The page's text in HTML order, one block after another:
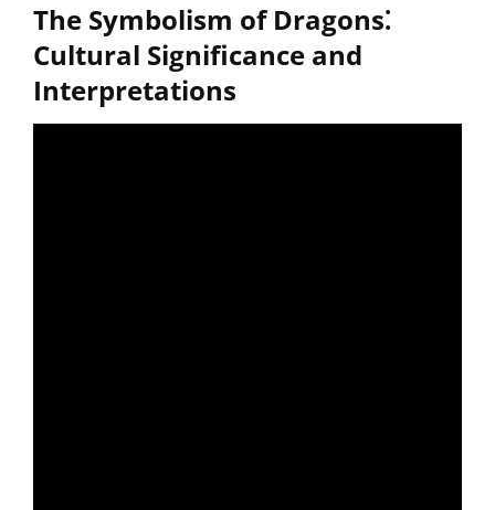
The Symbolism of Dragons⁚
Cultural Significance and
Interpretations